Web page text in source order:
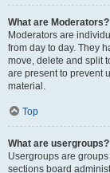
What are Moderators?
Moderators are
from day to day. They
move, delete and split
are present to prevent
material.
Top
What are usergroups?
Usergroups are
sections board